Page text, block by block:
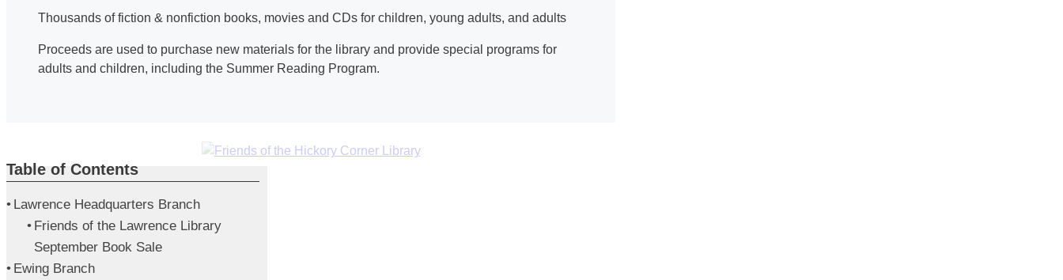
Thousands of fiction & nonfiction books, movies and CDs for children, young adults, and adults
Proceeds are used to purchase new materials for the library and provide special programs for
adults and children, including the Summer Reading Program.
Table of Contents
Lawrence Headquarters Branch
Friends of the Lawrence Library
September Book Sale
Ewing Branch